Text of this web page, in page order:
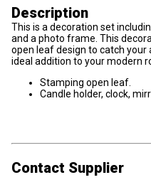
Description
This is a decoration set
and a photo frame. This
open leaf design to catch
ideal addition to your modern
Stamping open leaf.
Candle holder, clock,
Contact Supplier